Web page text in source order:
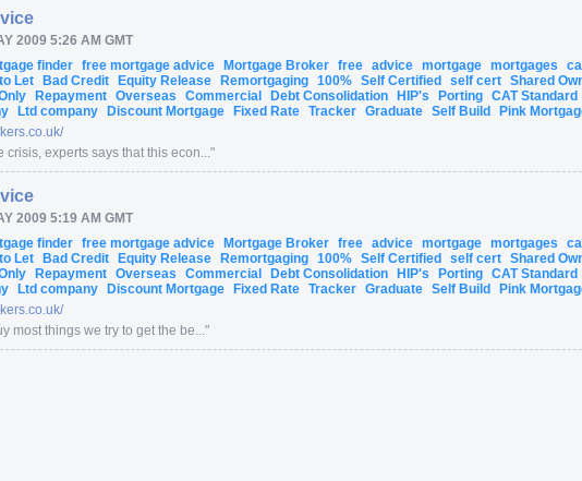
2009 5:26 AM GMT
finder free mortgage advice Mortgage Broker free advice mortgage mortgages
Let Bad Credit Equity Release Remortgaging 100% Self Certified self cert Shared
Repayment Overseas Commercial Debt Consolidation HIP's Porting CAT Standard
Ltd company Discount Mortgage Fixed Rate Tracker Graduate Self Build Pink
experts says that this econ... "
2009 5:19 AM GMT
finder free mortgage advice Mortgage Broker free advice mortgage mortgages
Let Bad Credit Equity Release Remortgaging 100% Self Certified self cert Shared
Repayment Overseas Commercial Debt Consolidation HIP's Porting CAT Standard
Ltd company Discount Mortgage Fixed Rate Tracker Graduate Self Build Pink
most things we try to get the be... "